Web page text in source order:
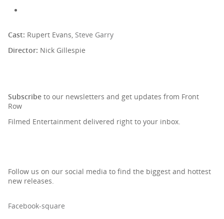
Cast: Rupert Evans, Steve Garry
Director: Nick Gillespie
Subscribe to our newsletters and get updates from Front
Row
Filmed Entertainment delivered right to your inbox.
Follow us on our social media to find the biggest and hottest
new releases.
Facebook-square